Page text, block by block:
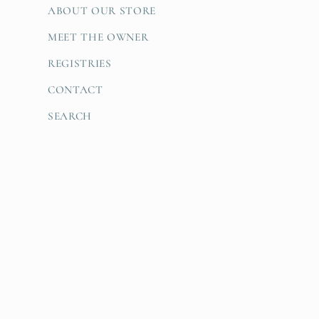
ABOUT OUR STORE
MEET THE OWNER
REGISTRIES
CONTACT
SEARCH